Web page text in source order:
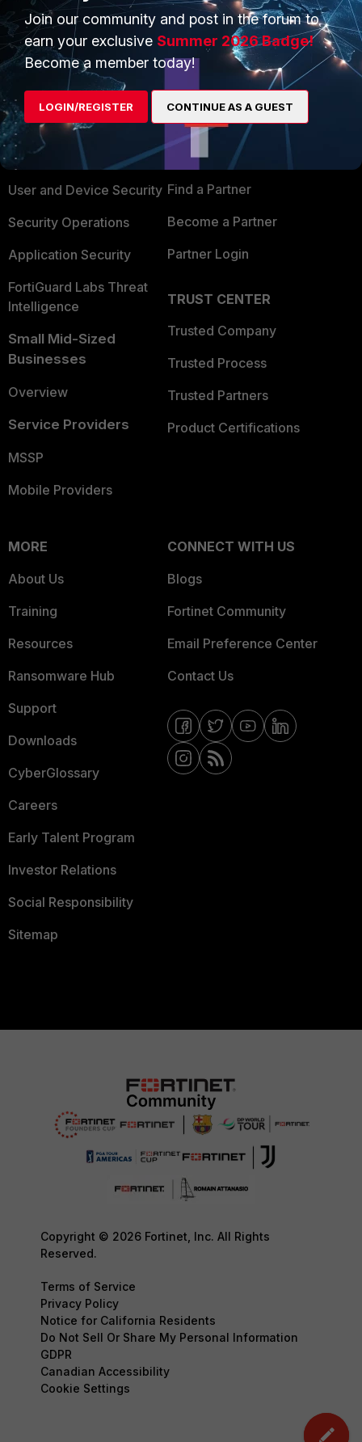
PRODUCTS
Enterprise
Secure Networking
User and Device Security
Security Operations
Application Security
FortiGuard Labs Threat
Intelligence
Small Mid-Sized
Businesses
Overview
Service Providers
MSSP
Mobile Providers
PARTNERS
Overview
Alliances Ecosystem
Find a Partner
Become a Partner
Partner Login
TRUST CENTER
Trusted Company
Trusted Process
Trusted Partners
Product Certifications
MORE
About Us
Training
Resources
Ransomware Hub
Support
Downloads
CyberGlossary
Careers
Early Talent Program
Investor Relations
Social Responsibility
Sitemap
CONNECT WITH US
Blogs
Fortinet Community
Email Preference Center
Contact Us
Copyright © 2026 Fortinet, Inc. All Rights
Reserved.
Terms of Service
Privacy Policy
Notice for California Residents
Do Not Sell Or Share My Personal Information
GDPR
Canadian Accessibility
Cookie Settings
Join our community and post in the forum to
earn your exclusive Summer 2026 Badge!
Become a member today!
LOGIN/REGISTER CONTINUE AS A GUEST